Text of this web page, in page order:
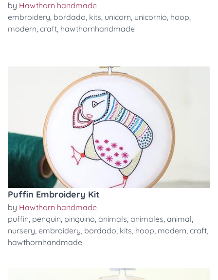
by Hawthorn handmade
embroidery, bordado, kits, unicorn, unicornio, hoop,
modern, craft, hawthornhandmade
Puffin Embroidery Kit
by Hawthorn handmade
puffin, penguin, pinguino, animals, animales, animal,
nursery, embroidery, bordado, kits, hoop, modern, craft,
hawthornhandmade